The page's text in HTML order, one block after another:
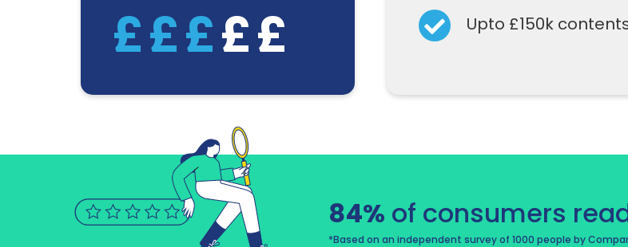
£££££ Upto £150k
84% of consumers
*Based on an independent survey of 1000 people by